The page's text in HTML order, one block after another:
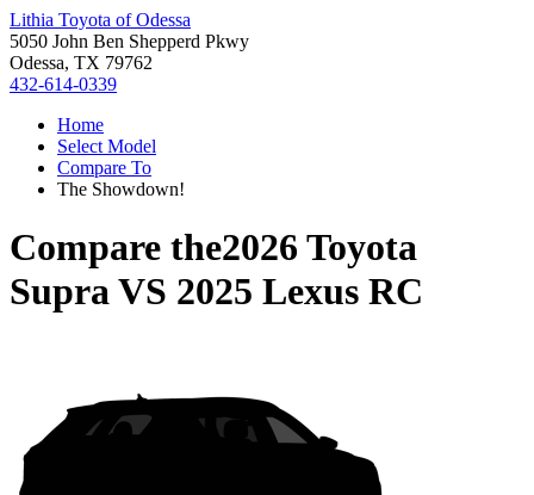
Lithia Toyota of Odessa
5050 John Ben Shepperd Pkwy
Odessa, TX 79762
432-614-0339
Home
Select Model
Compare To
The Showdown!
Compare the2026 Toyota
SupraVS 2025 Lexus RC